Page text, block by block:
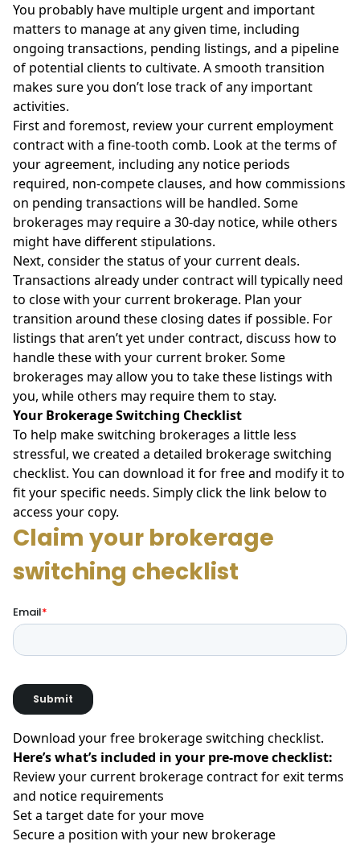
You probably have multiple urgent and important
matters to manage at any given time, including
ongoing transactions, pending listings, and a pipeline
of potential clients to cultivate. A smooth transition
makes sure you don’t lose track of any important
activities.
First and foremost, review your current employment
contract with a fine-tooth comb. Look at the terms of
your agreement, including any notice periods
required, non-compete clauses, and how commissions
on pending transactions will be handled. Some
brokerages may require a 30-day notice, while others
might have different stipulations.
Next, consider the status of your current deals.
Transactions already under contract will typically need
to close with your current brokerage. Plan your
transition around these closing dates if possible. For
listings that aren’t yet under contract, discuss how to
handle these with your current broker. Some
brokerages may allow you to take these listings with
you, while others may require them to stay.
Your Brokerage Switching Checklist
To help make switching brokerages a little less
stressful, we created a detailed brokerage switching
checklist. You can download it for free and modify it to
fit your specific needs. Simply click the link below to
access your copy.
Download your free brokerage switching checklist.
Here’s what’s included in your pre-move checklist:
Review your current brokerage contract for exit terms
and notice requirements
Set a target date for your move
Secure a position with your new brokerage